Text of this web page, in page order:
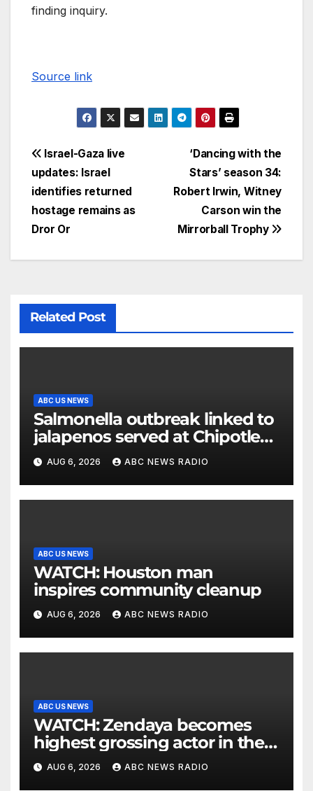
finding inquiry.
Source link
‘Dancing with the
Stars’ season 34:
Robert Irwin, Witney
Carson win the
Mirrorball Trophy
Israel-Gaza live
updates: Israel
identifies returned
hostage remains as
Dror Or
Related Post
ABC US NEWS
Salmonella outbreak linked to
jalapenos served at Chipotle
expands to Qdoba: FDA
AUG 6, 2026 ABC NEWS RADIO
ABC US NEWS
WATCH: Houston man
inspires community cleanup
AUG 6, 2026 ABC NEWS RADIO
ABC US NEWS
WATCH: Zendaya becomes
highest grossing actor in the
2026 box office
AUG 6, 2026 ABC NEWS RADIO